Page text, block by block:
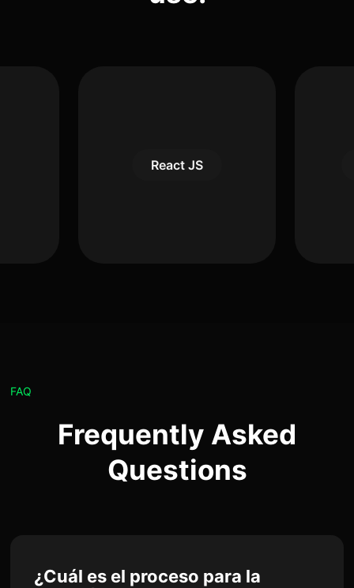
React JS
FAQ
Frequently Asked
Questions
¿Cuál es el proceso para la